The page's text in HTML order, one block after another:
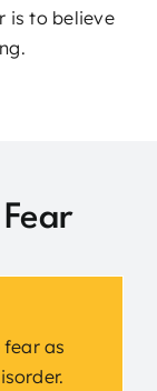
is to believe
as